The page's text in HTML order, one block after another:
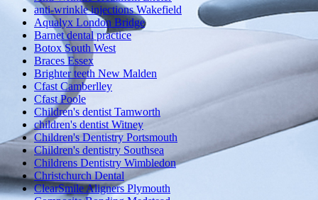
anti-wrinkle injections Wakefield
Aqualyx London Bridge
Barnet dental practice
Botox South West
Braces Essex
Brighter teeth New Malden
Cfast Camberlley
Cfast Poole
Children's dentist Tamworth
children's dentist Witney
Children's Dentistry Portsmouth
Children's dentistry Southsea
Childrens Dentistry Wimbledon
Christchurch Dental
ClearSmile Aligners Plymouth